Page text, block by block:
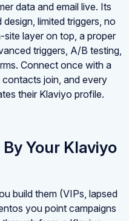
data and email live. Its
limited triggers, no
site layer on top, a proper
triggers, A/B testing,
Connect once with a
join, and every
their Klaviyo profile.
Your Klaviyo
build them (VIPs, lapsed
you point campaigns